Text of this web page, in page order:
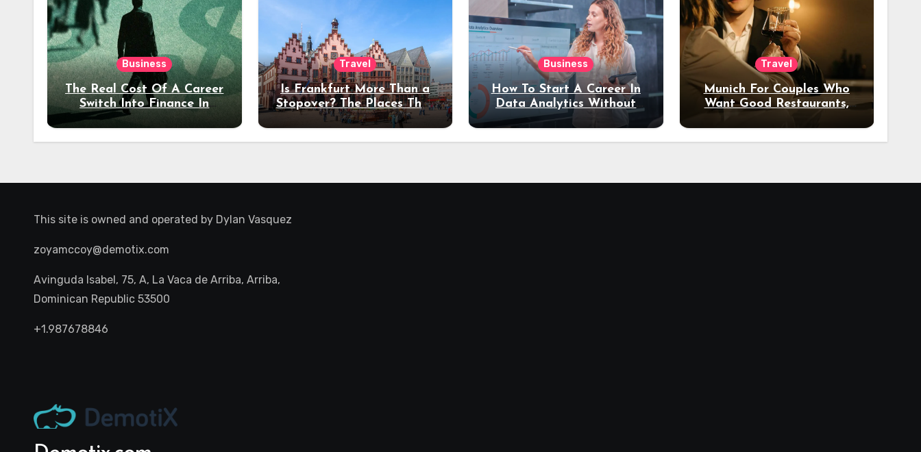
Business
The Real Cost Of A Career
Switch Into Finance In
Your 30s
Travel
Is Frankfurt More Than a
Stopover? The Places That
Deserve a Longer Stay
Business
How To Start A Career In
Data Analytics Without
Coding Experience?
Travel
Munich For Couples Who
Want Good Restaurants,
Night Out
This site is owned and operated by Dylan Vasquez
zoyamccoy@demotix.com
Avinguda Isabel, 75, A, La Vaca de Arriba, Arriba,
Dominican Republic 53500
+1.987678846